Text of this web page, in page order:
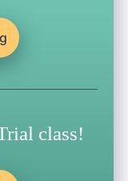
class!